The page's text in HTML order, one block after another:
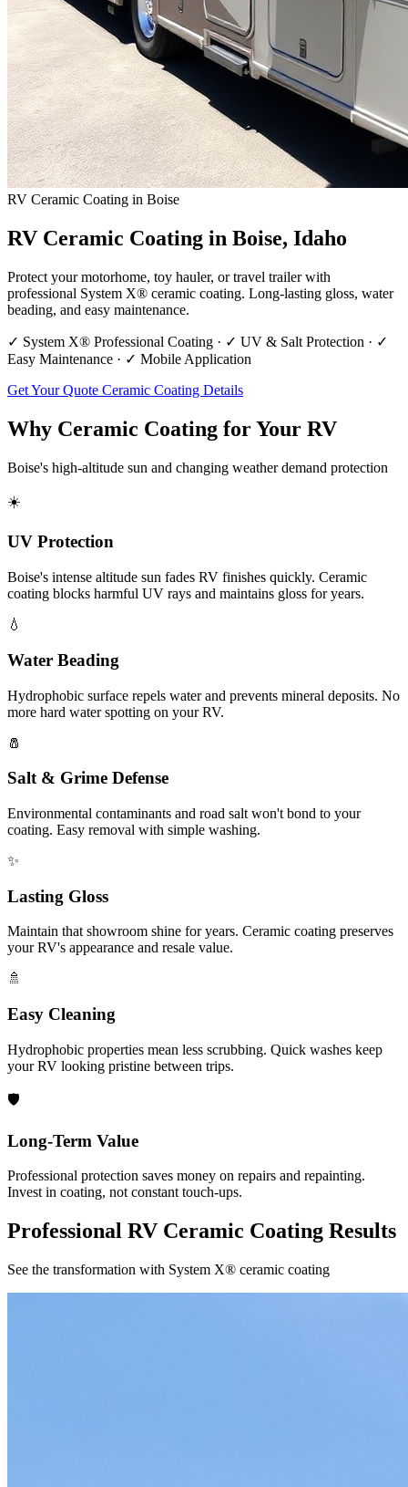
RV Ceramic Coating in Boise
RV Ceramic Coating in Boise, Idaho
Protect your motorhome, toy hauler, or travel trailer with
professional System X® ceramic coating. Long-lasting gloss, water
beading, and easy maintenance.
✓ System X® Professional Coating · ✓ UV & Salt Protection · ✓
Easy Maintenance · ✓ Mobile Application
Get Your Quote Ceramic Coating Details
Why Ceramic Coating for Your RV
Boise's high-altitude sun and changing weather demand protection
☀️
UV Protection
Boise's intense altitude sun fades RV finishes quickly. Ceramic
coating blocks harmful UV rays and maintains gloss for years.
💧
Water Beading
Hydrophobic surface repels water and prevents mineral deposits. No
more hard water spotting on your RV.
🧂
Salt & Grime Defense
Environmental contaminants and road salt won't bond to your
coating. Easy removal with simple washing.
✨
Lasting Gloss
Maintain that showroom shine for years. Ceramic coating preserves
your RV's appearance and resale value.
🚿
Easy Cleaning
Hydrophobic properties mean less scrubbing. Quick washes keep
your RV looking pristine between trips.
🛡️
Long-Term Value
Professional protection saves money on repairs and repainting.
Invest in coating, not constant touch-ups.
Professional RV Ceramic Coating Results
See the transformation with System X® ceramic coating